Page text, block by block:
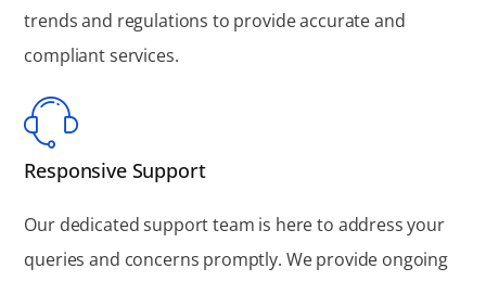
trends and regulations to provide accurate and
compliant services.
Responsive Support
Our dedicated support team is here to address your
queries and concerns promptly. We provide ongoing